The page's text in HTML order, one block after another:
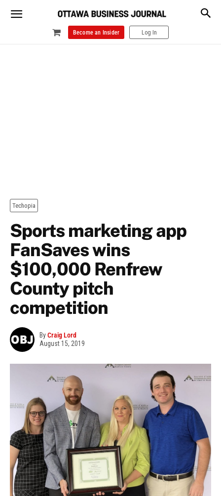
Become an Insider Log In
Techopia
Sports marketing app
FanSaves wins
$100,000 Renfrew
County pitch
competition
ByCraig Lord
August 15, 2019